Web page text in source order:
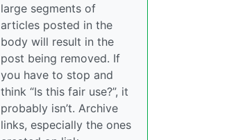
large segments of
articles posted in the
body will result in the
post being removed. If
you have to stop and
think “Is this fair use?”, it
probably isn’t. Archive
links, especially the ones